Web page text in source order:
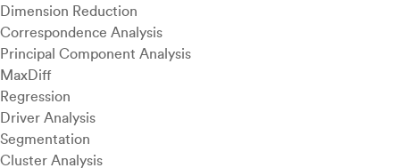
Dimension Reduction
Correspondence Analysis
Principal Component Analysis
MaxDiff
Regression
Driver Analysis
Segmentation
Cluster Analysis